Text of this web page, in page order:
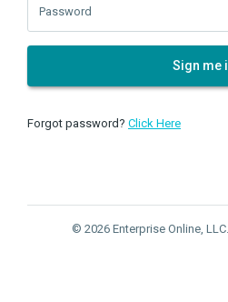
Password
Sign me
Forgot password? Click Here
© 2026 Enterprise Online,